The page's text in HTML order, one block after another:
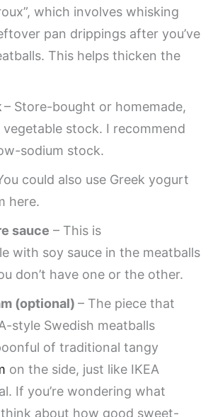
which involves whisking
pan drippings after you’ve
This helps thicken the
– Store-bought or homemade,
vegetable stock. I recommend
sodium stock.
could also use Greek yogurt
here.
sauce – This is
with soy sauce in the meatballs
don’t have one or the other.
(optional) – The piece that
style Swedish meatballs
of traditional tangy
on the side, just like IKEA
If you’re wondering what
think about how good sweet-